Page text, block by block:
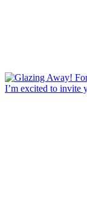
I’m excited to invite